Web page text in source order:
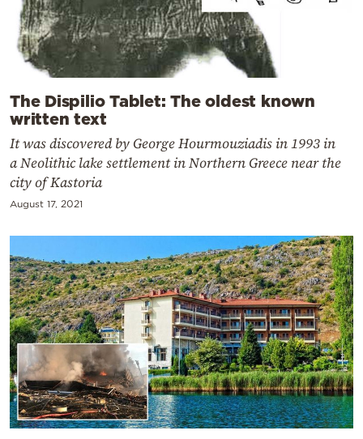
The Dispilio Tablet: The oldest known
written text
It was discovered by George Hourmouziadis in 1993 in
a Neolithic lake settlement in Northern Greece near the
city of Kastoria
August 17, 2021